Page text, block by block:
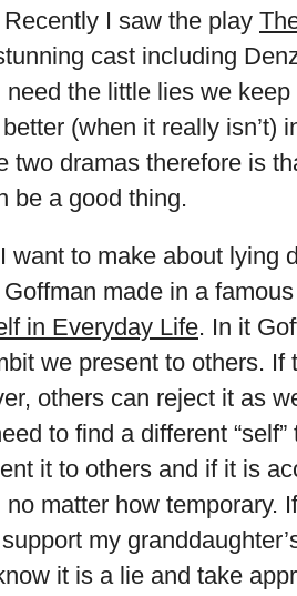
I saw the play
cast including
the little lies we
(when it really isn’t)
two dramas therefore is
be a good thing.
want to make about lying
made in a
in Everyday Life. In it
we present to others. If
others can reject it as
to find a different
it to others and if it is
matter how temporary.
my
it is a lie and take